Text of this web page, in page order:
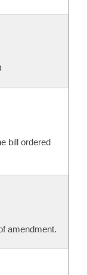
bill ordered
amendment.